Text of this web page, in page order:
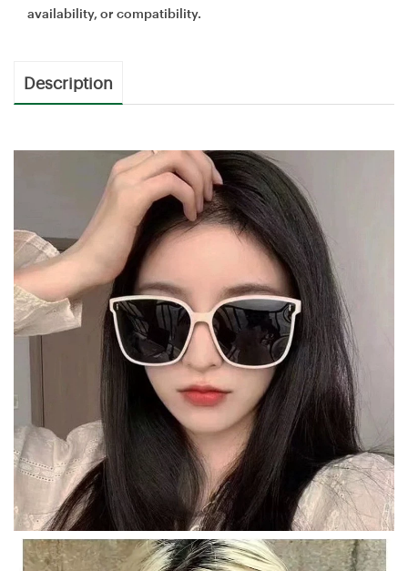
availability, or compatibility.
Description